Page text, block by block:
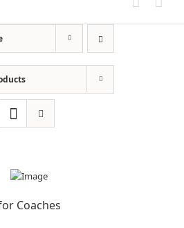
Coaches